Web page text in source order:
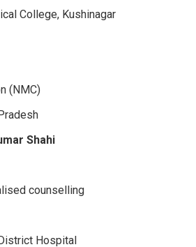
College, Kushinagar
(NMC)
Shahi
counselling
Hospital